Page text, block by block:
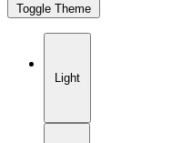
Toggle Theme
Light